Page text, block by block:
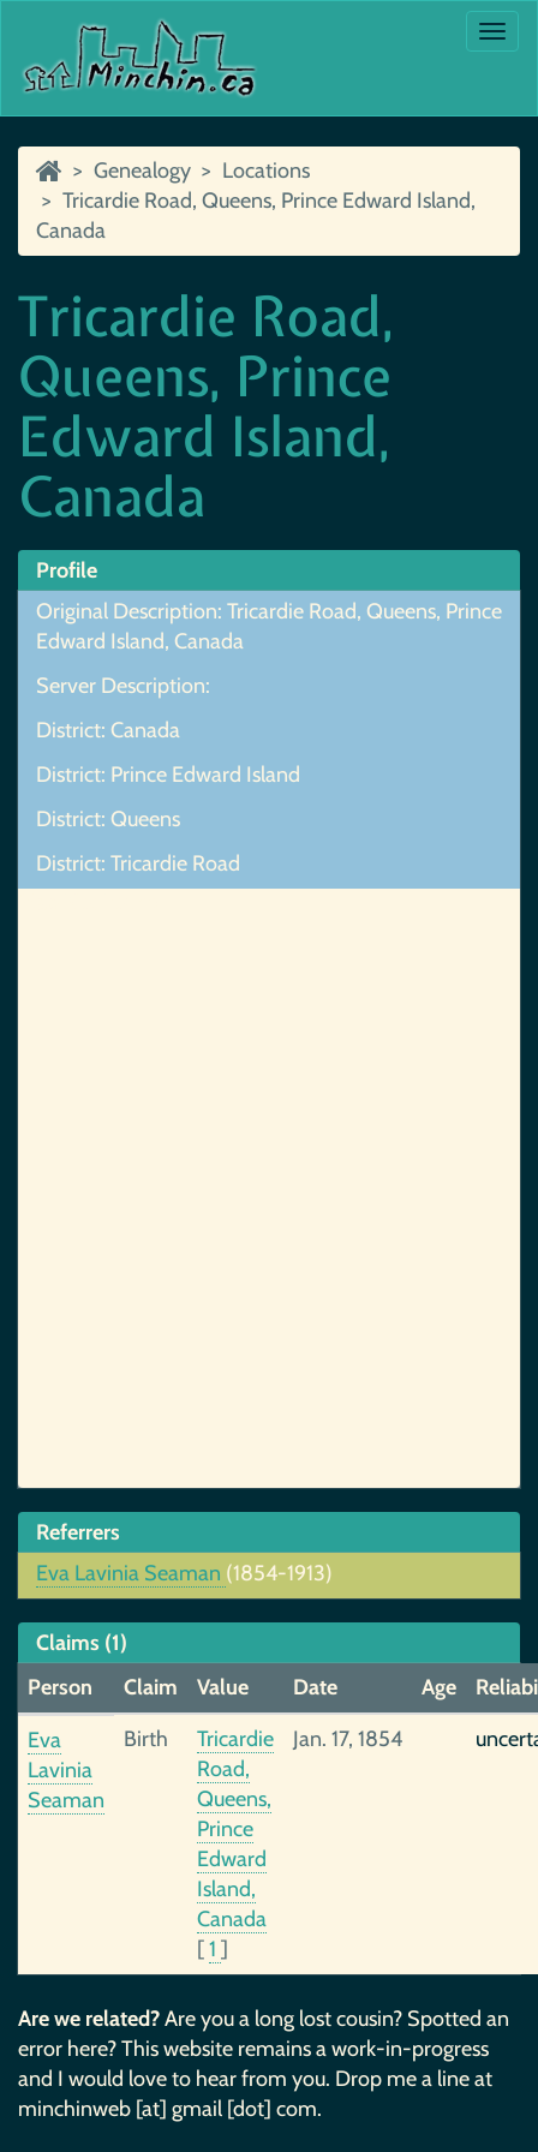
Genealogy
Locations
Tricardie Road, Queens, Prince Edward Island,
Canada
Tricardie Road,
Queens, Prince
Edward Island,
Canada
Profile
Original Description: Tricardie Road, Queens, Prince
Edward Island, Canada
Server Description:
District: Canada
District: Prince Edward Island
District: Queens
District: Tricardie Road
Referrers
Eva Lavinia Seaman (1854-1913)
Claims (1)
Person
Claim Value Date Age
Eva
Lavinia
Seaman
Birth
Tricardie
Road,
Queens,
Prince
Edward
Island,
Canada
[1 ]
Jan. 17, 1854
Are we related?Are you a long lost cousin? Spotted an
error here? This website remains a work-in-progress
and I would love to hear from you. Drop me a line at
minchinweb [at] gmail [dot] com.